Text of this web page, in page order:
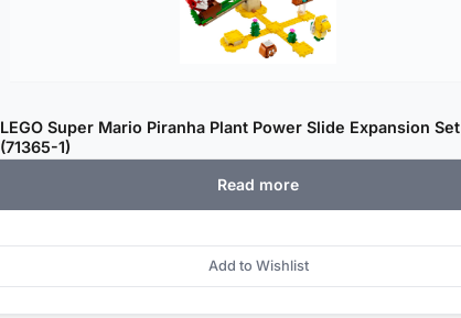
LEGO Super Mario Piranha Plant Power Slide Expansion Set
(71365-1)
Read more
Add to Wishlist